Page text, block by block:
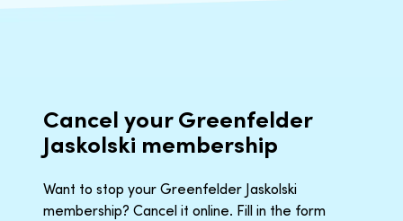
Cancel your Greenfelder
Jaskolski membership
Want to stop your Greenfelder Jaskolski
membership? Cancel it online. Fill in the form